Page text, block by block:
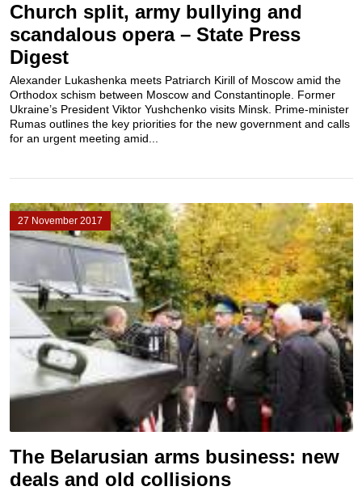
Church split, army bullying and
scandalous opera – State Press
Digest
Alexander Lukashenka meets Patriarch Kirill of Moscow amid the
Orthodox schism between Moscow and Constantinople. Former
Ukraine’s President Viktor Yushchenko visits Minsk. Prime-minister
Rumas outlines the key priorities for the new government and calls
for an urgent meeting amid...
27 November 2017
The Belarusian arms business: new
deals and old collisions